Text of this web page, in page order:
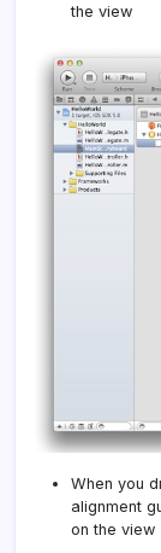
the view
When you
alignment
on the view